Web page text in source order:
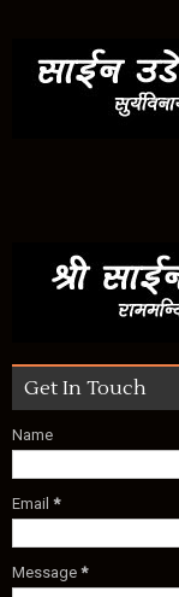
Get In Touch
Name
Email *
Message *